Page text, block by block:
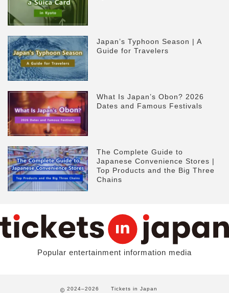
Japan’s Typhoon Season | A
Guide for Travelers
What Is Japan’s Obon? 2026
Dates and Famous Festivals
The Complete Guide to
Japanese Convenience Stores |
Top Products and the Big Three
Chains
Popular entertainment information media
2024–2026 Tickets in Japan